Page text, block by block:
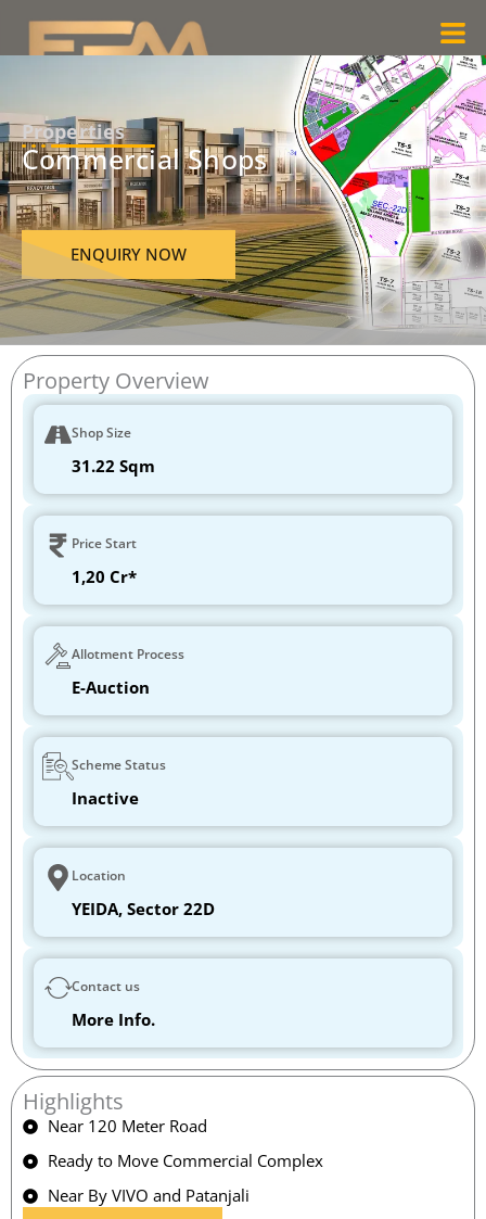
content
Properties
Commercial Shops
ENQUIRY NOW
Property Overview
Shop Size
31.22 Sqm
Price Start
1,20 Cr*
Allotment Process
E-Auction
Scheme Status
Inactive
Location
YEIDA, Sector 22D
Contact us
More Info.
Highlights
Near 120 Meter Road
Ready to Move Commercial Complex
Near By VIVO and Patanjali